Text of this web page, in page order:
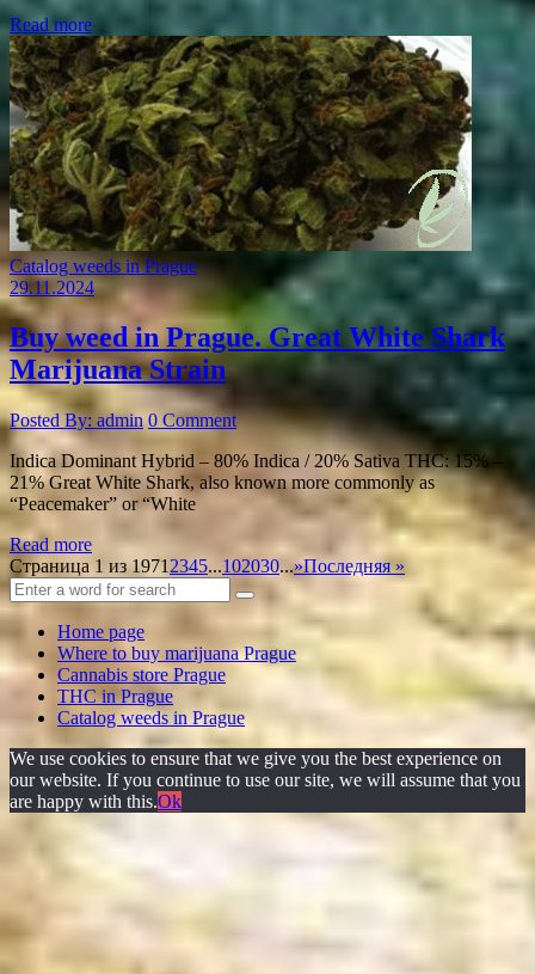
Read more
Catalog weeds in Prague
29.11.2024
Buy weed in Prague. Great White Shark
Marijuana Strain
Posted By: admin 0 Comment
Indica Dominant Hybrid – 80% Indica / 20% Sativa THC: 15% –
21% Great White Shark, also known more commonly as
“Peacemaker” or “White
Read more
Страница 1 из 1971 2345...102030...»Последняя »
Home page
Where to buy marijuana Prague
Cannabis store Prague
THC in Prague
Catalog weeds in Prague
We use cookies to ensure that we give you the best experience on
our website. If you continue to use our site, we will assume that you
are happy with this.Ok